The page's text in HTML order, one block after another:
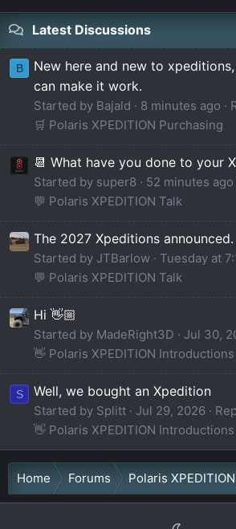
Latest Discussions
B
New here and new to
can make it work.
Started by Bajald 8 minutes ago
🛒 Polaris XPEDITION Purchasing
📆 What have you done to your
Started by super8 52 minutes ago
💬 Polaris XPEDITION Talk
The 2027 Xpeditions announced.
Started by JTBarlow Tuesday at
💬 Polaris XPEDITION Talk
Hi 👋🏼
Started by MadeRight3D Jul 30,
👋 Polaris XPEDITION Introductions
S Well, we bought an Xpedition
Started by Splitt Jul 29, 2026
👋 Polaris XPEDITION Introductions
Home Forums Polaris